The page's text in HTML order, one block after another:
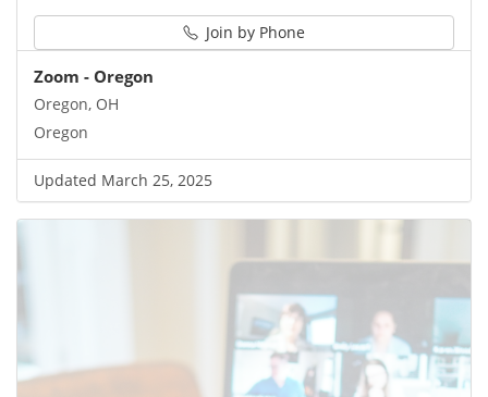
Join by Phone
Zoom - Oregon
Oregon, OH
Oregon
Updated March 25, 2025